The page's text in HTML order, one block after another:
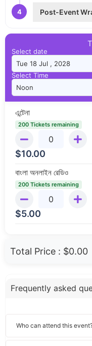
4 Post-Event
Select date
Select Time
এন্টেনা
200 Tickets remaining
$10.00
বাংলা অনলাইন রেডিও
200 Tickets remaining
$5.00
Total Price : $0.00
Frequently asked
Who can attend this